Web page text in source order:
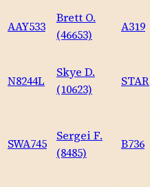
AAY533
Brett O.
(46653)
A319
N8244L
Skye D.
(10623)
STAR
SWA745
Sergei F.
(8485)
B736